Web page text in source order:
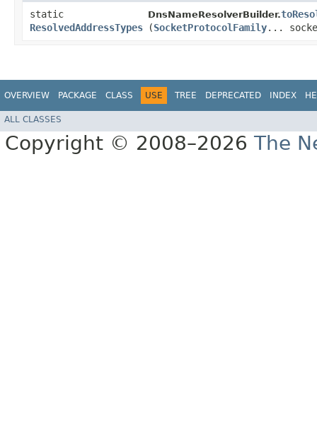
static
ResolvedAddressTypes
DnsNameResolverBuilder.
(SocketProtocolFamily...
OVERVIEW PACKAGE CLASS USE TREE DEPRECATED INDEX
ALL CLASSES
Copyright © 2008–2026 The